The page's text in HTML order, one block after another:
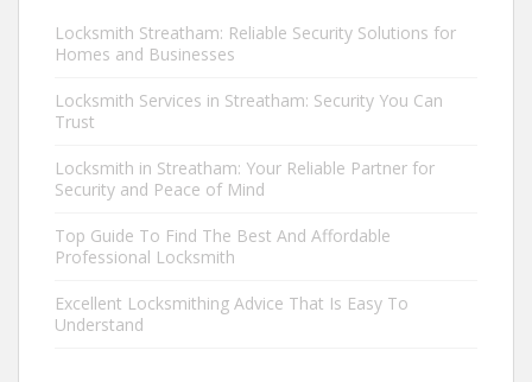
Locksmith Streatham: Reliable Security Solutions for
Homes and Businesses
Locksmith Services in Streatham: Security You Can
Trust
Locksmith in Streatham: Your Reliable Partner for
Security and Peace of Mind
Top Guide To Find The Best And Affordable
Professional Locksmith
Excellent Locksmithing Advice That Is Easy To
Understand